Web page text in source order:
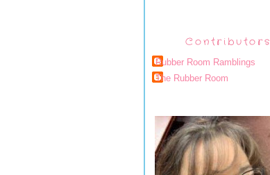
Contributors
Rubber Room Ramblings
The Rubber Room